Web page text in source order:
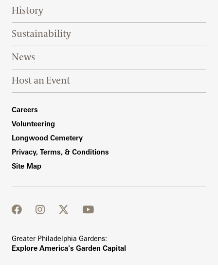
History
Sustainability
News
Host an Event
Footer Right Bottom
Careers
Volunteering
Longwood Cemetery
Privacy, Terms, & Conditions
Site Map
facebook
instagram
twitter
youtube
Greater Philadelphia Gardens:
Explore America's Garden Capital